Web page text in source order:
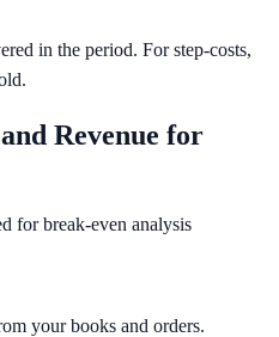
in the period. For step-costs,
Revenue for
for break-even analysis
your books and orders.